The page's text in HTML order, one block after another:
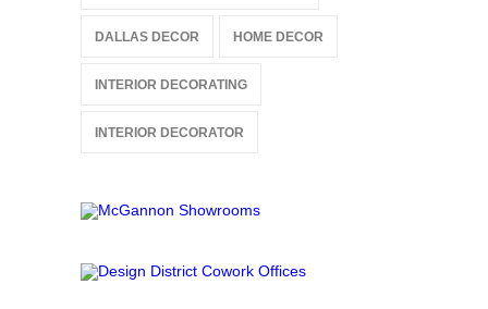
DALLAS DECOR HOME DECOR
INTERIOR DECORATING
INTERIOR DECORATOR